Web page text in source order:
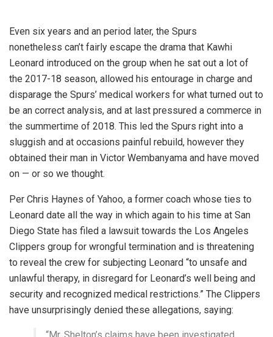
Even six years and an period later, the Spurs
nonetheless can’t fairly escape the drama that Kawhi
Leonard introduced on the group when he sat out a lot of
the 2017-18 season, allowed his entourage in charge and
disparage the Spurs’ medical workers for what turned out to
be an correct analysis, and at last pressured a commerce in
the summertime of 2018. This led the Spurs right into a
sluggish and at occasions painful rebuild, however they
obtained their man in Victor Wembanyama and have moved
on — or so we thought.
Per Chris Haynes of Yahoo, a former coach whose ties to
Leonard date all the way in which again to his time at San
Diego State has filed a lawsuit towards the Los Angeles
Clippers group for wrongful termination and is threatening
to reveal the crew for subjecting Leonard “to unsafe and
unlawful therapy, in disregard for Leonard’s well being and
security and recognized medical restrictions.” The Clippers
have unsurprisingly denied these allegations, saying: